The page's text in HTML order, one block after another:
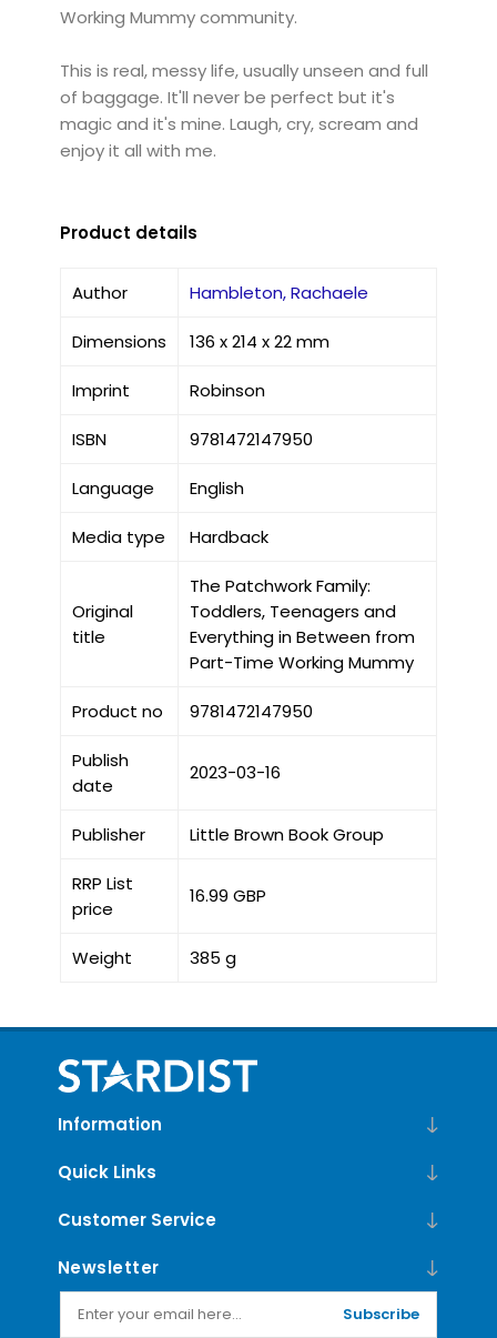
Working Mummy community.
This is real, messy life, usually unseen and full
of baggage. It'll never be perfect but it's
magic and it's mine. Laugh, cry, scream and
enjoy it all with me.
Product details
Author Hambleton, Rachaele
Dimensions 136 x 214 x 22 mm
Imprint Robinson
ISBN 9781472147950
Language English
Media type Hardback
Original
title
The Patchwork Family:
Toddlers, Teenagers and
Everything in Between from
Part-Time Working Mummy
Product no 9781472147950
Publish
date
2023-03-16
Publisher Little Brown Book Group
RRP List
price
16.99 GBP
Weight 385 g
Information
Quick Links
Customer Service
Newsletter
Subscribe